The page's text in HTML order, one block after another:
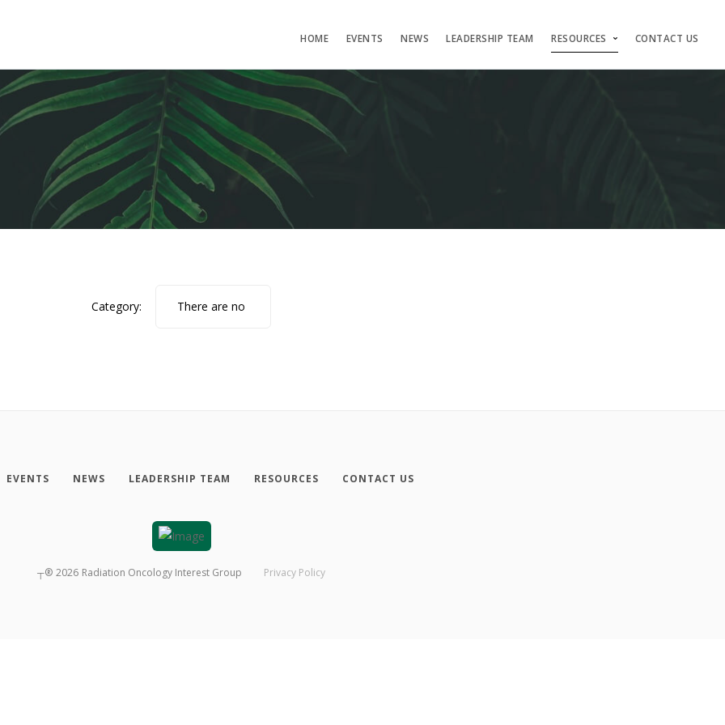
HOME EVENTS NEWS LEADERSHIP TEAM RESOURCES CONTACT US
Category:
There are no
EVENTS NEWS LEADERSHIP TEAM RESOURCES CONTACT US
┬® 2026 Radiation Oncology Interest Group Privacy Policy